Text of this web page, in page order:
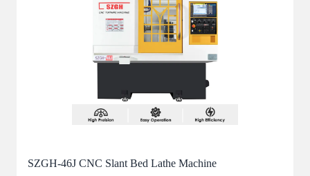
SZGH-46J CNC Slant Bed Lathe Machine